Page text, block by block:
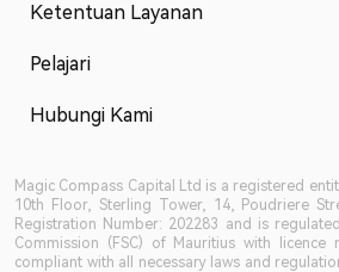
Ketentuan Layanan
Pelajari
Hubungi Kami
Magic Compass Capital Ltd is a registered
10th Floor, Sterling Tower, 14, Poudriere
Registration Number: 202283 and is
Commission (FSC) of Mauritius with licence
compliant with all necessary laws and